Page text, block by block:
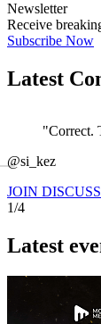
Newsletter
Receive
Subscribe Now
Latest
"Correct.
@si_kez
JOIN
1/4
Latest